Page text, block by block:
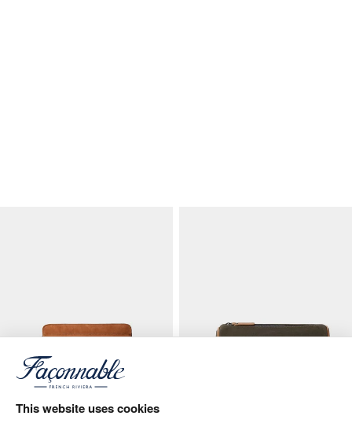
This website uses cookies